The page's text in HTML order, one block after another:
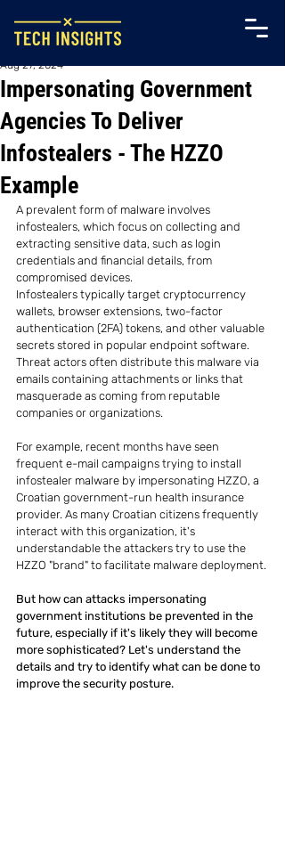
Impersonating Government
Agencies To Deliver
Infostealers - The HZZO
Example
Aug 27, 2024
A prevalent form of malware involves
infostealers, which focus on collecting and
extracting sensitive data, such as login
credentials and financial details, from
compromised devices.
Infostealers typically target cryptocurrency
wallets, browser extensions, two-factor
authentication (2FA) tokens, and other valuable
secrets stored in popular endpoint software.
Threat actors often distribute this malware via
emails containing attachments or links that
masquerade as coming from reputable
companies or organizations.
For example, recent months have seen
frequent e-mail campaigns trying to install
infostealer malware by impersonating HZZO, a
Croatian government-run health insurance
provider. As many Croatian citizens frequently
interact with this organization, it's
understandable the attackers try to use the
HZZO "brand" to facilitate malware deployment.
But how can attacks impersonating
government institutions be prevented in the
future, especially if it's likely they will become
more sophisticated? Let's understand the
details and try to identify what can be done to
improve the security posture.